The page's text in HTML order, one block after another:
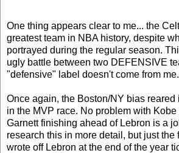
One thing appears clear to me... the
greatest team in NBA history, despite
portrayed during the regular season.
ugly battle between two DEFENSIVE
"defensive" label doesn't come from me.
Once again, the Boston/NY bias reared
in the MVP race. No problem with
Garnett finishing ahead of Lebron is a
research this in more detail, but just the
wrote off Lebron at the end of the year